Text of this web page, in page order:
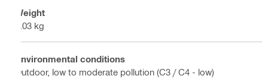
Weight
0.03 kg
Environmental conditions
Outdoor, low to moderate pollution (C3 / C4 - low)